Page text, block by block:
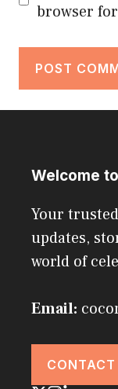
browser
Welcome
Your
updates,
world of
Email:
CONTACT